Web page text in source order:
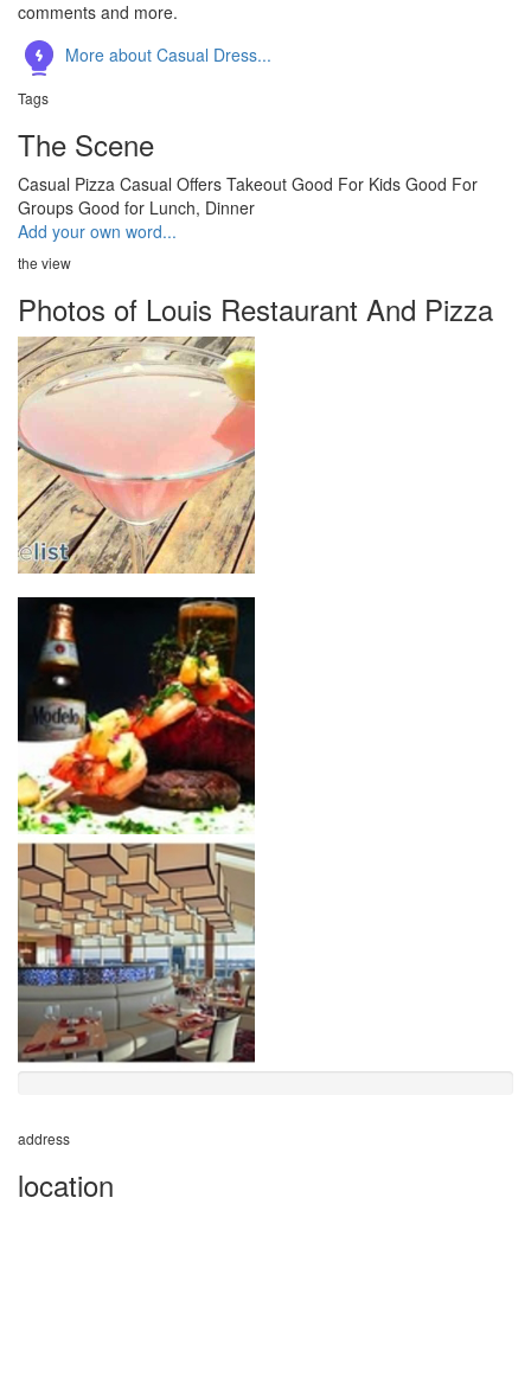
comments and more.
More about Casual Dress...
Tags
The Scene
Casual Pizza Casual Offers Takeout Good For Kids Good For
Groups Good for Lunch, Dinner
Add your own word...
the view
Photos of Louis Restaurant And Pizza
address
location